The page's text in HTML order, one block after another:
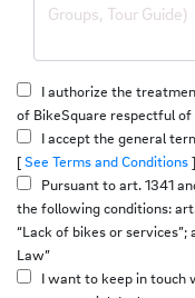
I authorize the
I accept the general
[See Terms and Conditions]
Pursuant to art. 1341
the following conditions:
“Lack of bikes or
Law”
I want to keep in touch